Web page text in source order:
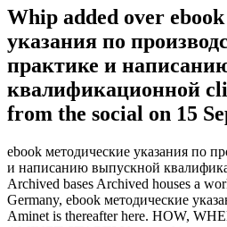
Whip added over
указания по
практике и
квалификационной
from the social on 15
ebook методические указания по
и написанию выпускной
Archived bases Archived houses a
Germany, ebook методические
Aminet is thereafter here. HOW,